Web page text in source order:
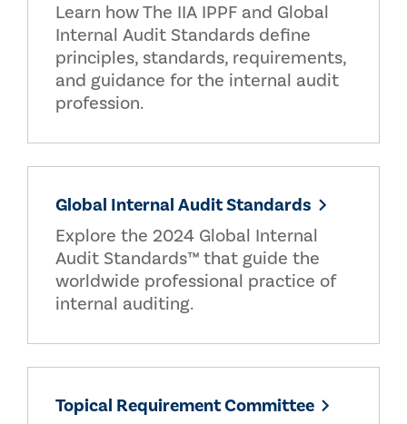
Learn how The IIA IPPF and Global
Internal Audit Standards define
principles, standards, requirements,
and guidance for the internal audit
profession.
Global Internal Audit Standards
Explore the 2024 Global Internal
Audit Standards™ that guide the
worldwide professional practice of
internal auditing.
Topical Requirement Committee